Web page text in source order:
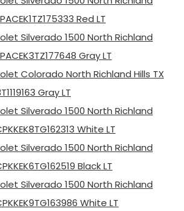
Red LT
Silverado 1500 North Richland
Gray LT
Colorado North Richland Hills TX
Gray LT
Silverado 1500 North Richland
White LT
Silverado 1500 North Richland
Black LT
Silverado 1500 North Richland
White LT